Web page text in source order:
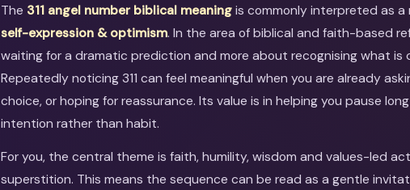
The 311 angel number biblical meaningis commonly interpreted as a
self-expression & optimism. In the area of biblical and faith-based
waiting for a dramatic prediction and more about recognising what is
Repeatedly noticing 311 can feel meaningful when you are already
choice, or hoping for reassurance. Its value is in helping you pause
intention rather than habit.
For you, the central theme is faith, humility, wisdom and values-led
superstition. This means the sequence can be read as a gentle